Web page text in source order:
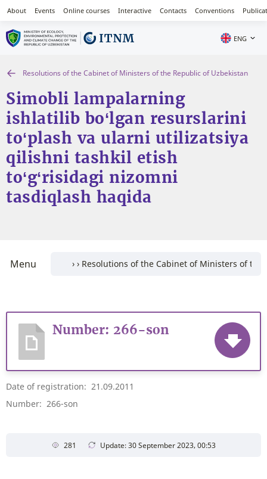
About Events Online courses Interactive Contacts Conventions
ENG
Resolutions of the Cabinet of Ministers of the Republic of Uzbekistan
Simobli lampalarning
ishlatilib bo‘lgan resurslarini
to‘plash va ularni utilizatsiya
qilishni tashkil etish
to‘g‘risidagi nizomni
tasdiqlash haqida
Menu
Number: 266-son
Date of registration: 21.09.2011
Number: 266-son
281 Update: 30 September 2023, 00:53